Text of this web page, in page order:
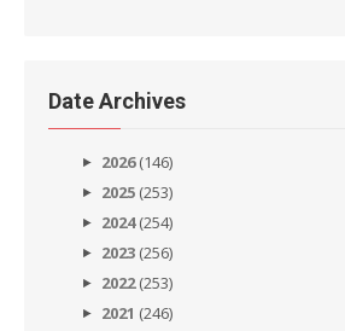
Date Archives
2026(146)
2025 (253)
2024(254)
2023 (256)
2022(253)
2021 (246)